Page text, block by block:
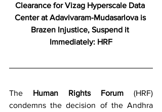
Clearance for Vizag Hyperscale Data
Center at Adavivaram-Mudasarlova is
Brazen Injustice, Suspend it
Immediately: HRF
The Human Rights Forum (HRF)
condemns the decision of the Andhra